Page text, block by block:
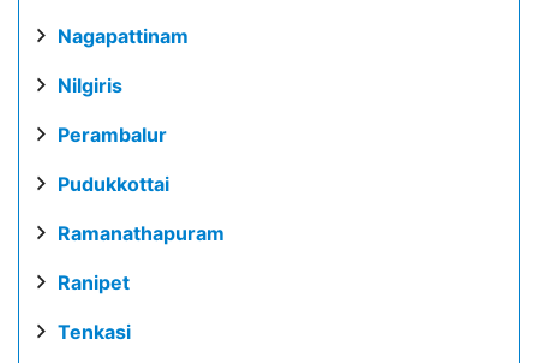
Nagapattinam
Nilgiris
Perambalur
Pudukkottai
Ramanathapuram
Ranipet
Tenkasi